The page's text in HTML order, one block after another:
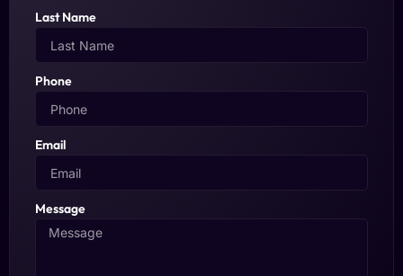
Last Name
Phone
Email
Message